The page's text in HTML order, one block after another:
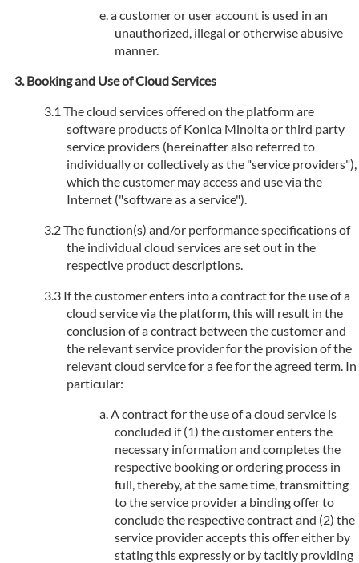
a customer or user account is used in an
unauthorized, illegal or otherwise abusive
manner.
Booking and Use of Cloud Services
The cloud services offered on the platform are
software products of Konica Minolta or third party
service providers (hereinafter also referred to
individually or collectively as the "service providers"),
which the customer may access and use via the
Internet ("software as a service").
The function(s) and/or performance specifications of
the individual cloud services are set out in the
respective product descriptions.
If the customer enters into a contract for the use of a
cloud service via the platform, this will result in the
conclusion of a contract between the customer and
the relevant service provider for the provision of the
relevant cloud service for a fee for the agreed term. In
particular:
A contract for the use of a cloud service is
concluded if (1) the customer enters the
necessary information and completes the
respective booking or ordering process in
full, thereby, at the same time, transmitting
to the service provider a binding offer to
conclude the respective contract and (2) the
service provider accepts this offer either by
stating this expressly or by tacitly providing